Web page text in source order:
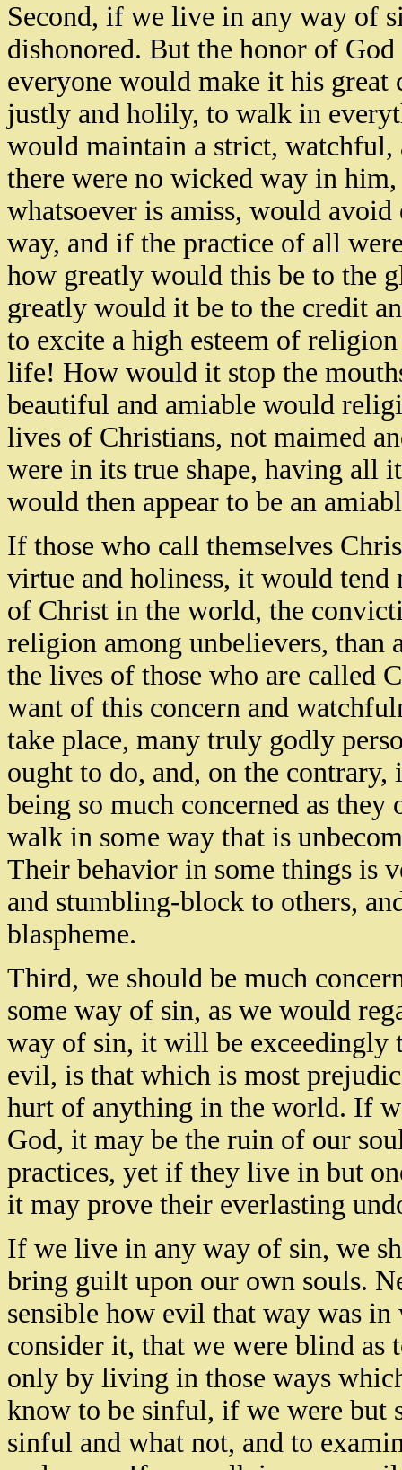
Second, if we live in any way of
dishonored. But the honor of
everyone would make it his
justly and holily, to walk in
would maintain a strict, watchful,
there were no wicked way in
whatsoever is amiss, would
way, and if the practice of all
how greatly would this be to the
greatly would it be to the credit
to excite a high esteem of
life! How would it stop the
beautiful and amiable would
lives of Christians, not maimed
were in its true shape, having all
would then appear to be an
If those who call themselves
virtue and holiness, it would tend
of Christ in the world, the
religion among unbelievers, than
the lives of those who are called
want of this concern and
take place, many truly godly
ought to do, and, on the
being so much concerned as
walk in some way that is
Their behavior in some things is
and stumbling-block to others,
blaspheme.
Third, we should be much
some way of sin, as we would
way of sin, it will be exceedingly
evil, is that which is most
hurt of anything in the world. If
God, it may be the ruin of our
practices, yet if they live in but
it may prove their everlasting
If we live in any way of sin, we
bring guilt upon our own souls.
sensible how evil that way was
consider it, that we were blind
only by living in those ways
know to be sinful, if we were but
sinful and what not, and to